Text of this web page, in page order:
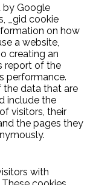
by Google
_gid cookie
on how
a website,
creating an
report of the
performance.
the data that are
include the
visitors, their
the pages they
with